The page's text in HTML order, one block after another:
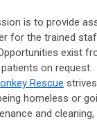
is to provide
for the trained
exist
on request.
Rescue
homeless or
and